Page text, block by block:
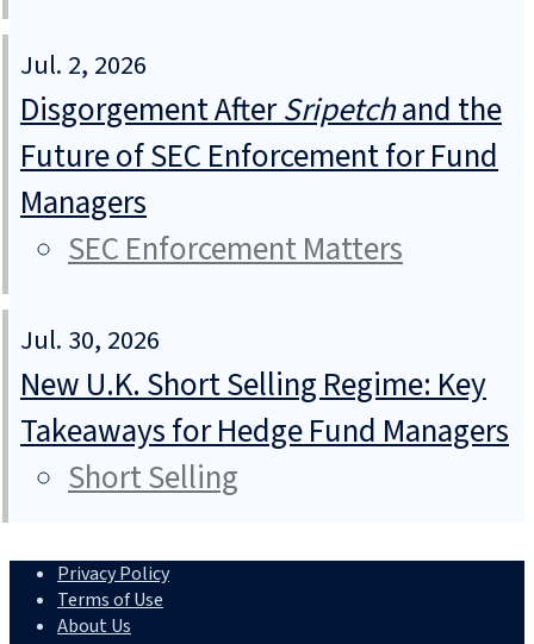
Jul. 2, 2026
Disgorgement AfterSripetchand the
Future of SEC Enforcement for Fund
Managers
SEC Enforcement Matters
Jul. 30, 2026
New U.K. Short Selling Regime: Key
Takeaways for Hedge Fund Managers
Short Selling
Privacy Policy
Terms of Use
About Us